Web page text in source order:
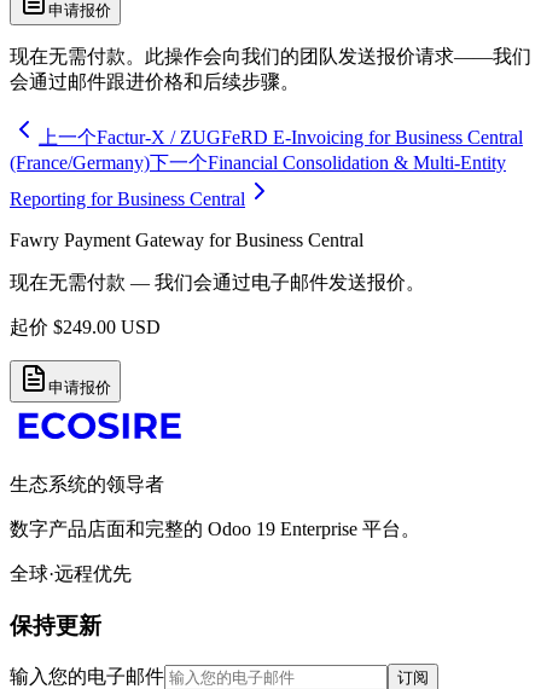
申请报价
现在无需付款。此操作会向我们的团队发送报价请求——我们
会通过邮件跟进价格和后续步骤。
上一个Factur-X / ZUGFeRD E-Invoicing for Business Central
(France/Germany)下一个Financial Consolidation & Multi-Entity
Reporting for Business Central
Fawry Payment Gateway for Business Central
现在无需付款 — 我们会通过电子邮件发送报价。
起价 $249.00 USD
申请报价
生态系统的领导者
数字产品店面和完整的 Odoo 19 Enterprise 平台。
全球·远程优先
保持更新
输入您的电子邮件 订阅